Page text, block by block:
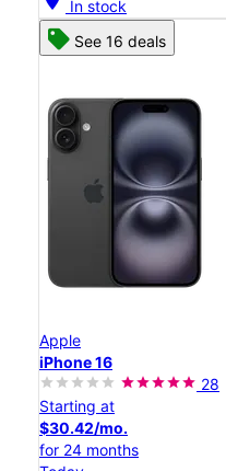
In stock
See 16 deals
Apple
iPhone 16
28
Starting at
$30.42/mo.
for 24 months